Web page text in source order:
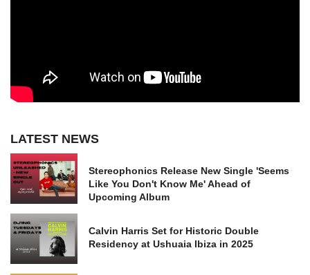
LATEST NEWS
Stereophonics Release New Single 'Seems
Like You Don't Know Me' Ahead of
Upcoming Album
Calvin Harris Set for Historic Double
Residency at Ushuaia Ibiza in 2025